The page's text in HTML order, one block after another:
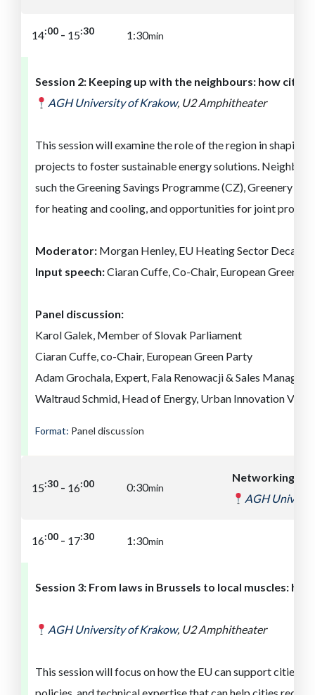
14:00 - 15:30 1:30min
Session 2: Keeping up with the neighbours: how
AGH University ofKrakow, U2 Amphitheater
This session will examine the role ofthe region in shaping
projects to foster sustainable energy solutions.
suchtheGreening Savings Programme (CZ), Greenery for
for heating and cooling, and opportunities for joint
Moderator: Morgan Henley, EU Heating Sector
Input speech:Ciaran Cuffe, Co-Chair, European Green
Panel discussion:
Karol Galek, Member of Slovak Parliament
Ciaran Cuffe, co-Chair, European Green Party
Adam Grochala, Expert, Fala Renowacji & Sales Manager,
Waltraud Schmid, Head of Energy, Urban Innovation
Format: Panel discussion
15:30 - 16:00 0:30min
Networking
AGH
16:00 - 17:30 1:30min
Session 3: From laws in Brussels to local muscles:
AGH University ofKrakow, U2 Amphitheater
This session will focus on how the EU can support cities